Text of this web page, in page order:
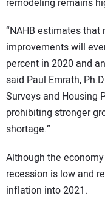
“NAHB estimates
improvements will
percent in 2020 and
said Paul Emrath,
Surveys and Housing
prohibiting stronger
shortage.”
Although the
recession is low and
inflation into 2021.